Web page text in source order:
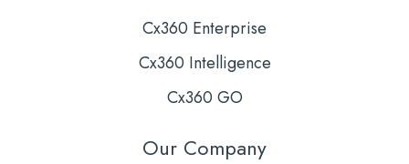
Cx360 Enterprise
Cx360 Intelligence
Cx360 GO
Our Company